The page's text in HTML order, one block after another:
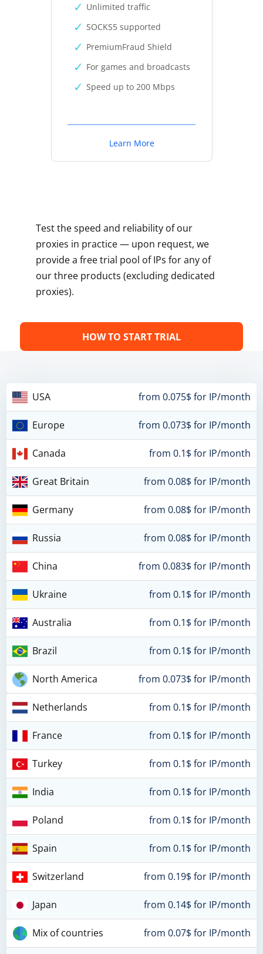
Unlimited traffic
SOCKS5 supported
PremiumFraud Shield
For games and broadcasts
Speed up to 200 Mbps
Learn More
Test the speed and reliability of our
proxies in practice — upon request, we
provide a free trial pool of IPs for any of
our three products (excluding dedicated
proxies).
HOW TO START TRIAL
USA from 0.075$ for IP/month
Europe from 0.073$ for IP/month
Canada from 0.1$ for IP/month
Great Britain from 0.08$ for IP/month
Germany from 0.08$ for IP/month
Russia from 0.08$ for IP/month
China from 0.083$ for IP/month
Ukraine from 0.1$ for IP/month
Australia from 0.1$ for IP/month
Brazil from 0.1$ for IP/month
North America from 0.073$ for IP/month
Netherlands from 0.1$ for IP/month
France from 0.1$ for IP/month
Turkey from 0.1$ for IP/month
India from 0.1$ for IP/month
Poland from 0.1$ for IP/month
Spain from 0.1$ for IP/month
Switzerland from 0.19$ for IP/month
Japan from 0.14$ for IP/month
Mix of countries from 0.07$ for IP/month